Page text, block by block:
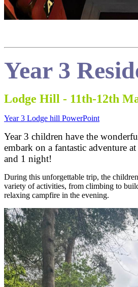
Year 3
Lodge Hill - 11th-12th
Year 3 Lodge hill PowerPoint
Year 3 children have the
embark on a fantastic adventure
and 1 night!
During this unforgettable trip, the
variety of activities, from climbing to
relaxing campfire in the evening.